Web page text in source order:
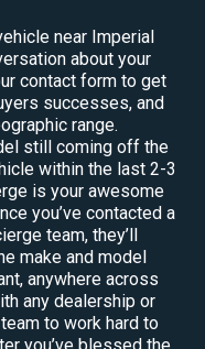
near Imperial
about your
contact form to get
successes, and
range.
still coming off the
within the last 2-3
is your awesome
you’ve contacted a
team, they’ll
make and model
anywhere across
any dealership or
to work hard to